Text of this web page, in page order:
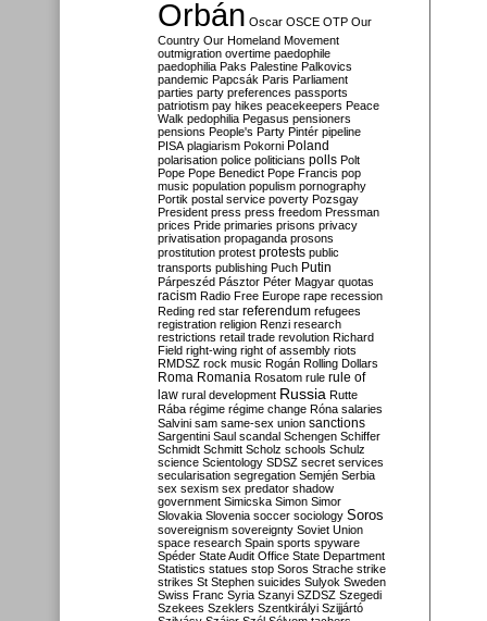
Orbán Oscar OSCE OTP Our
Country Our Homeland Movement
outmigration overtime paedophile
paedophilia Paks Palestine Palkovics
pandemic Papcsák Paris Parliament
parties party preferences passports
patriotism pay hikes peacekeepers Peace
Walk pedophilia Pegasus pensioners
pensions People's Party Pintér pipeline
PISA plagiarism Pokorni Poland
polarisation police politicians polls Polt
Pope Pope Benedict Pope Francis pop
music population populism pornography
Portik postal service poverty Pozsgay
President press press freedom Pressman
prices Pride primaries prisons privacy
privatisation propaganda prosons
prostitution protest protests public
transports publishing Puch Putin
Párpeszéd Pásztor Péter Magyar quotas
racism Radio Free Europe rape recession
Reding red star referendum refugees
registration religion Renzi research
restrictions retail trade revolution Richard
Field right-wing right of assembly riots
RMDSZ rock music Rogán Rolling Dollars
Roma Romania Rosatom rule rule of
law rural development Russia Rutte
Rába régime régime change Róna salaries
Salvini sam same-sex union sanctions
Sargentini Saul scandal Schengen Schiffer
Schmidt Schmitt Scholz schools Schulz
science Scientology SDSZ secret services
secularisation segregation Semjén Serbia
sex sexism sex predator shadow
government Simicska Simon Simor
Slovakia Slovenia soccer sociology Soros
sovereignism sovereignty Soviet Union
space research Spain sports spyware
Spéder State Audit Office State Department
Statistics statues stop Soros Strache strike
strikes St Stephen suicides Sulyok Sweden
Swiss Franc Syria Szanyi SZDSZ Szegedi
Szekees Szeklers Szentkirályi Szijjártó